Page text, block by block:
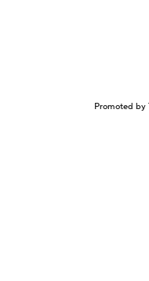
Promoted by